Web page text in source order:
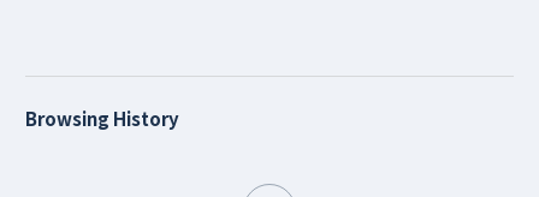
Browsing History